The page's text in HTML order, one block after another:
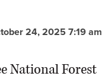
24, 2025 7:19 am
National Forest